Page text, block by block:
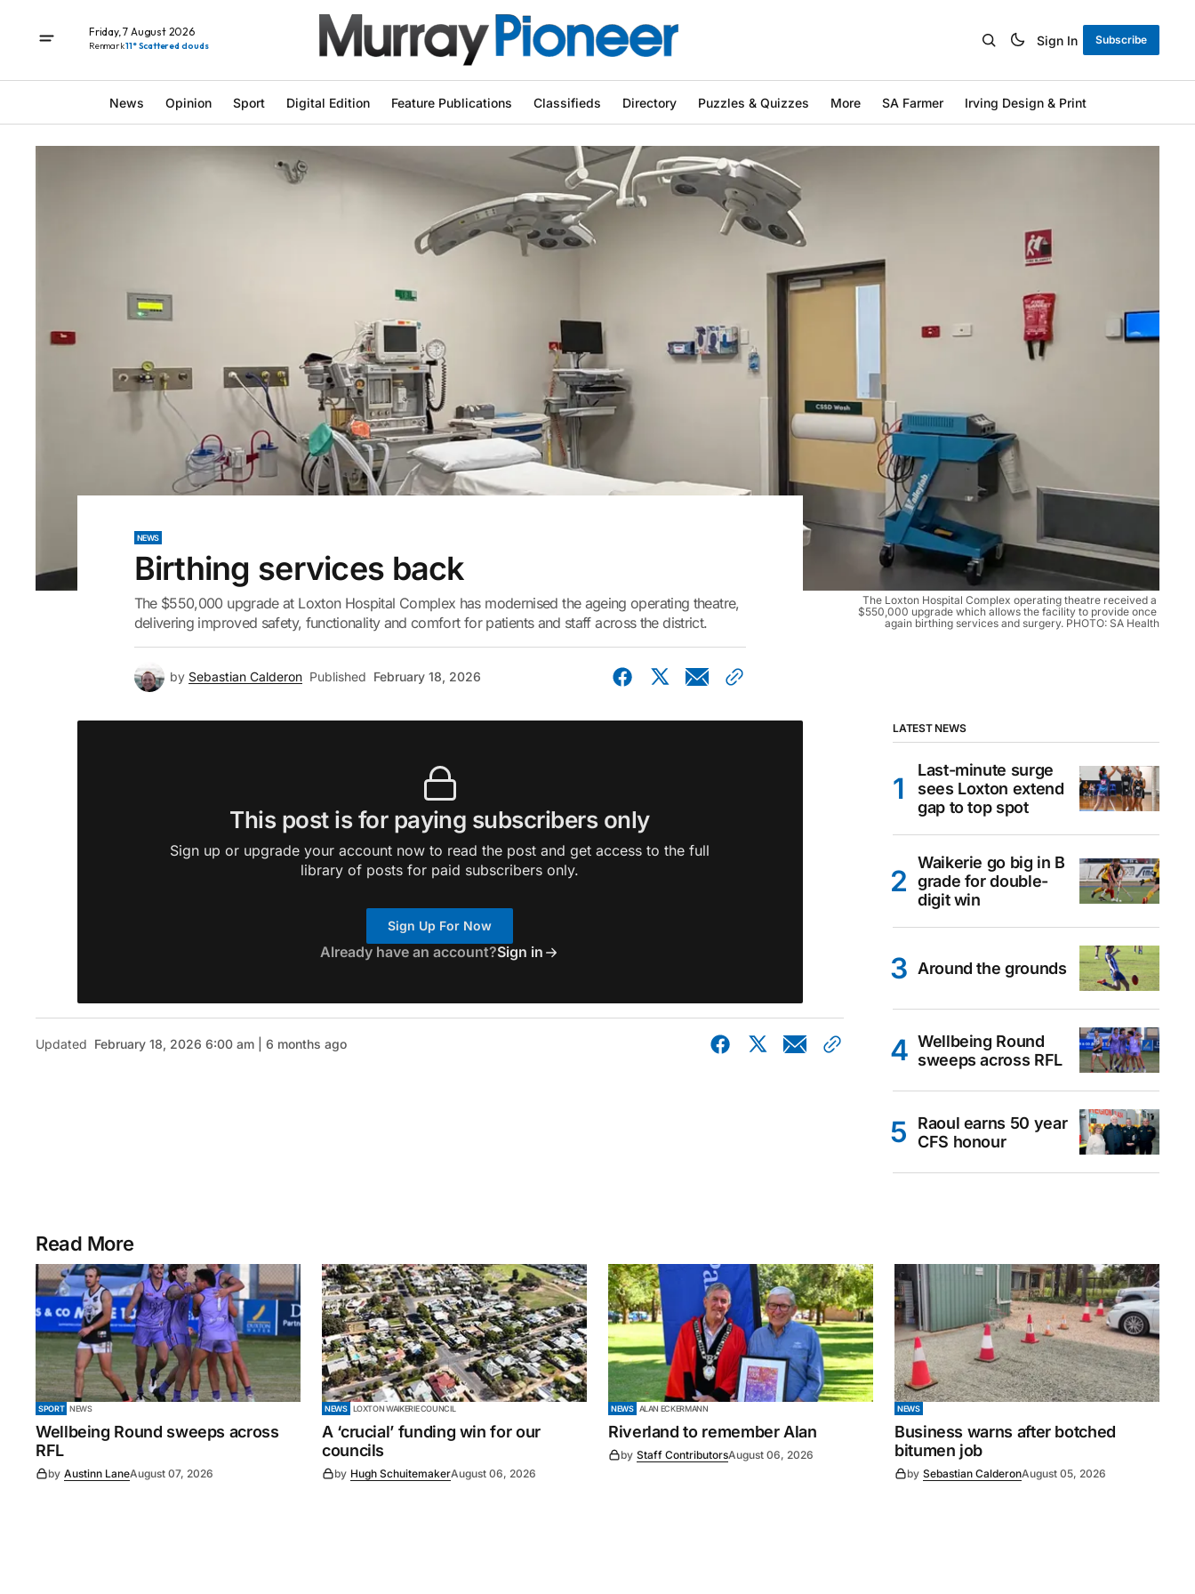
Friday, 7 August 2026
Renmark11° Scattered clouds Sign In Subscribe
News Opinion Sport Digital Edition Feature Publications Classifieds Directory Puzzles & Quizzes More SA Farmer Irving Design & Print
The Loxton Hospital Complex operating theatre received a
$550,000 upgrade which allows the facility to provide once
again birthing services and surgery. PHOTO: SA Health
NEWS
Birthing services back
The $550,000 upgrade at Loxton Hospital Complex has modernised the ageing operating theatre,
delivering improved safety, functionality and comfort for patients and staff across the district.
by Sebastian Calderon Published February 18, 2026
This post is for paying subscribers only
Sign up or upgrade your account now to read the post and get access to the full
library of posts for paid subscribers only.
Sign Up For Now
Already have an account?Sign in
Updated February 18, 2026 6:00 am | 6 months ago
LATEST NEWS
Last-minute surge
sees Loxton extend
gap to top spot
Waikerie go big in B
grade for double-
digit win
Around the grounds
Wellbeing Round
sweeps across RFL
Raoul earns 50 year
CFS honour
Read More
SPORT NEWS
Wellbeing Round sweeps across
RFL
by Austinn LaneAugust 07, 2026
NEWS LOXTON WAIKERIE COUNCIL
A ‘crucial’ funding win for our
councils
by Hugh SchuitemakerAugust 06, 2026
NEWS ALAN ECKERMANN
Riverland to remember Alan
by Staff ContributorsAugust 06, 2026
NEWS
Business warns after botched
bitumen job
by Sebastian CalderonAugust 05, 2026